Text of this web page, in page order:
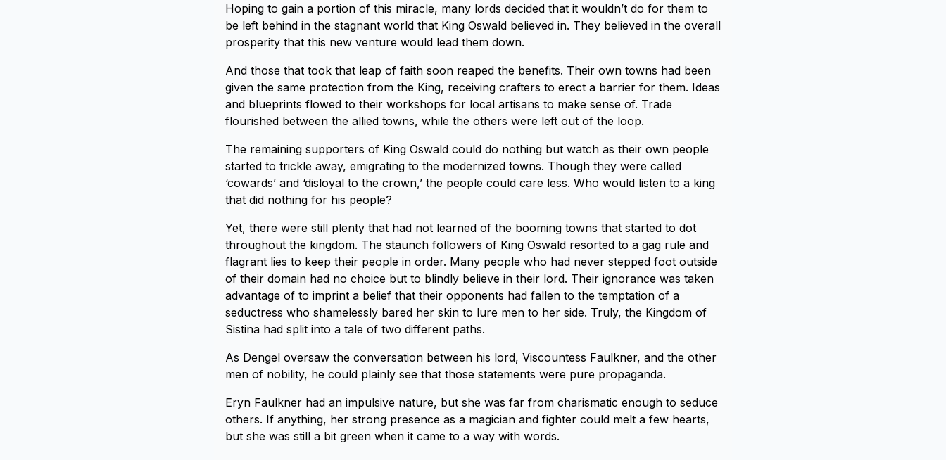
Hoping to gain a portion of this miracle, many lords decided that it wouldn’t do for them to
be left behind in the stagnant world that King Oswald believed in. They believed in the overall
prosperity that this new venture would lead them down.
And those that took that leap of faith soon reaped the benefits. Their own towns had been
given the same protection from the King, receiving crafters to erect a barrier for them. Ideas
and blueprints flowed to their workshops for local artisans to make sense of. Trade
flourished between the allied towns, while the others were left out of the loop.
The remaining supporters of King Oswald could do nothing but watch as their own people
started to trickle away, emigrating to the modernized towns. Though they were called
‘cowards’ and ‘disloyal to the crown,’ the people could care less. Who would listen to a king
that did nothing for his people?
Yet, there were still plenty that had not learned of the booming towns that started to dot
throughout the kingdom. The staunch followers of King Oswald resorted to a gag rule and
flagrant lies to keep their people in order. Many people who had never stepped foot outside
of their domain had no choice but to blindly believe in their lord. Their ignorance was taken
advantage of to imprint a belief that their opponents had fallen to the temptation of a
seductress who shamelessly bared her skin to lure men to her side. Truly, the Kingdom of
Sistina had split into a tale of two different paths.
As Dengel oversaw the conversation between his lord, Viscountess Faulkner, and the other
men of nobility, he could plainly see that those statements were pure propaganda.
Eryn Faulkner had an impulsive nature, but she was far from charismatic enough to seduce
others. If anything, her strong presence as a magician and fighter could melt a few hearts,
but she was still a bit green when it came to a way with words.